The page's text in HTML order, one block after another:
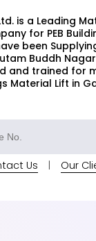
is a Leading
for PEB
been
Buddh
and trained for
Material Lift in
Us | Our